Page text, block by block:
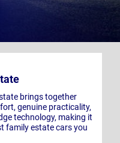
brings together
genuine practicality,
technology, making it
family estate cars you